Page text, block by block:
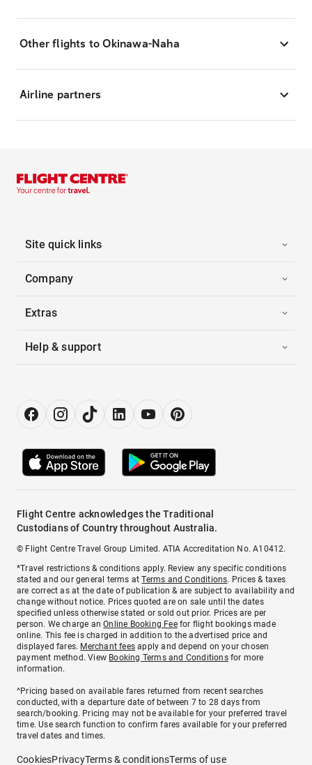
Other flights to Okinawa-Naha
Airline partners
Site quick links
Company
Extras
Help & support
Flight Centre acknowledges the Traditional
Custodians of Country throughout Australia.
© Flight Centre Travel Group Limited. ATIA Accreditation No. A10412.
*Travel restrictions & conditions apply. Review any specific conditions
stated and our general terms atTerms and Conditions. Prices & taxes
are correct as at the date of publication & are subject to availability and
change without notice. Prices quoted are on sale until the dates
specified unless otherwise stated or sold out prior. Prices are per
person. We charge anOnline Booking Feefor flight bookings made
online. This fee is charged in addition to the advertised price and
displayed fares. Merchant fees apply and depend on your chosen
payment method. View Booking Terms and Conditionsfor more
information.
^Pricing based on available fares returned from recent searches
conducted, with a departure date of between 7 to 28 days from
search/booking. Pricing may not be available for your preferred travel
time. Use search function to confirm fares available for your preferred
travel dates and times.
CookiesPrivacyTerms & conditionsTerms of use